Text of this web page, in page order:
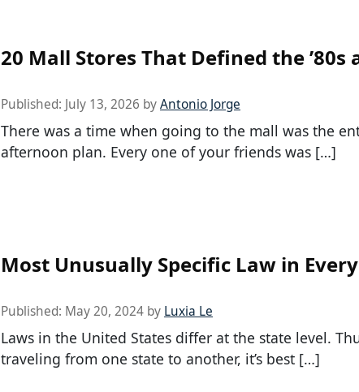
20 Mall Stores That Defined the ’80s
Published: July 13, 2026 byAntonio Jorge
There was a time when going to the mall was the
afternoon plan. Every one of your friends was […]
Most Unusually Specific Law in
Published: May 20, 2024 by Luxia Le
Laws in the United States differ at the state level.
traveling from one state to another, it’s best […]